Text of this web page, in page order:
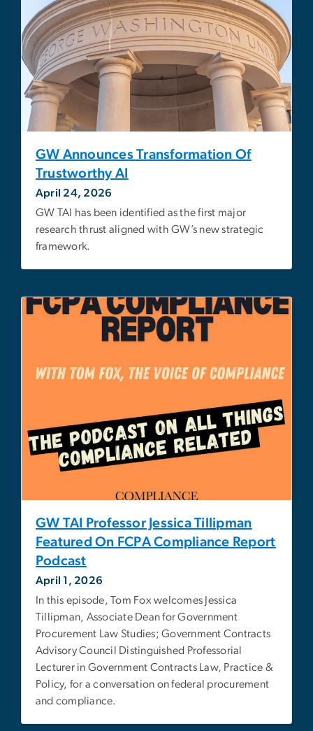
GW Announces Transformation Of
Trustworthy AI
April 24, 2026
GW TAI has been identified as the first major
research thrust aligned with GW’s new strategic
framework.
GW TAI Professor Jessica Tillipman
Featured On FCPA Compliance Report
Podcast
April 1, 2026
In this episode, Tom Fox welcomes Jessica
Tillipman, Associate Dean for Government
Procurement Law Studies; Government Contracts
Advisory Council Distinguished Professorial
Lecturer in Government Contracts Law, Practice &
Policy, for a conversation on federal procurement
and compliance.